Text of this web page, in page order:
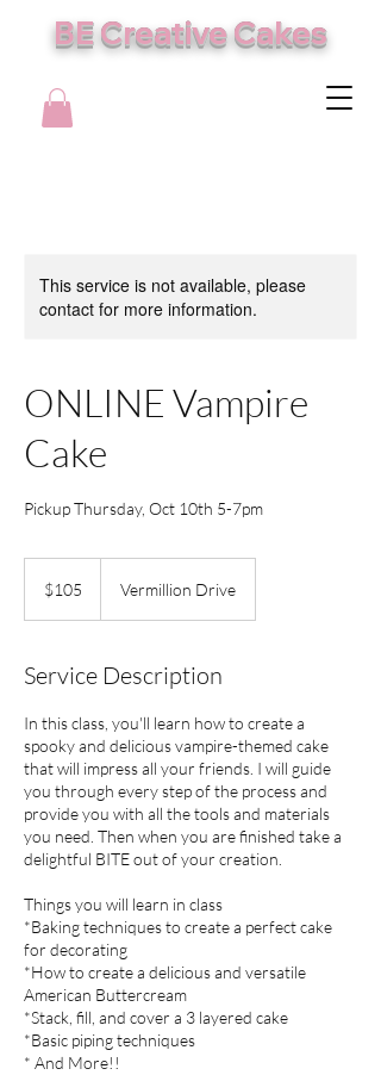
BE Creative Cakes
This service is not available, please
contact for more information.
ONLINE Vampire
Cake
Pickup Thursday, Oct 10th 5-7pm
dollars$105 Vermillion Drive
Service Description
In this class, you'll learn how to create a
spooky and delicious vampire-themed cake
that will impress all your friends. I will guide
you through every step of the process and
provide you with all the tools and materials
you need. Then when you are finished take a
delightful BITE out of your creation.
Things you will learn in class
*Baking techniques to create a perfect cake
for decorating
*How to create a delicious and versatile
American Buttercream
*Stack, fill, and cover a 3 layered cake
*Basic piping techniques
* And More!!